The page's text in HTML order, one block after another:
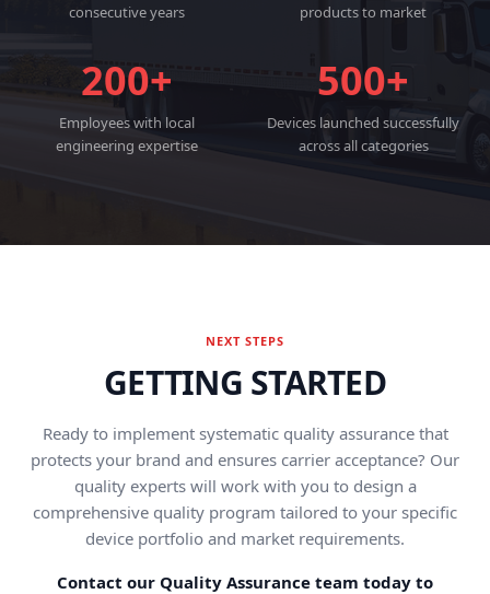
consecutive years
products to market
200+
Employees with local
engineering expertise
500+
Devices launched successfully
across all categories
NEXT STEPS
GETTING STARTED
Ready to implement systematic quality assurance that
protects your brand and ensures carrier acceptance? Our
quality experts will work with you to design a
comprehensive quality program tailored to your specific
device portfolio and market requirements.
Contact our Quality Assurance team today to